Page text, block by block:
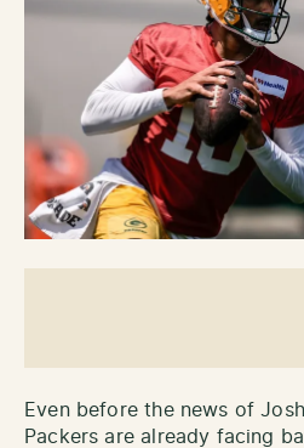
Even before the news of
Packers are already facing